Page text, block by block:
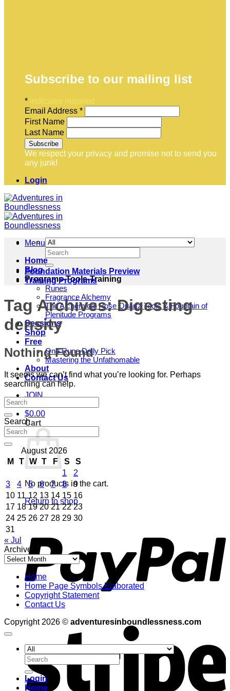
Subscribe to our mailing list
*
Email Address *
First Name
Last Name
We respect your privacy and promise not to send you
any junk!
Login
Menu
Home
Blog
Programs-Tools-Training
Runes
Fragrance Alchemy
The Alchemical Rose Quartz Tools & Fountain of
Plenitude Programs
Sessions
Shop
Free
One Rune Daily Pick
Mastering the Unfathomable
About
Contact Us
JOIN
$0.00
Cart
No products in the cart.
Return to shop
Search
for:
Foundation Materials Preview
Training Programs
Tag Archives:Digesting
density
Nothing Found
It seems we can’t find what you’re looking for. Perhaps
searching can help.
Search
August 2026
M
T W T F S
S
1
2
3
4 5 6 7 8
9
10 11 12 13 14 15 16
17 18 19 20 21 22 23
24 25 26 27 28 29 30
31
« Jul
Archives
Archives
Home
Home Page Symbols Elaborated
Copyright Statement
Contact Us
Copyright 2026 © adventuresinboundlessness.com
Search
for:
Login
Home